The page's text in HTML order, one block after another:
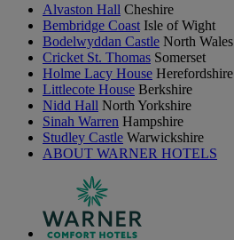
Alvaston Hall Cheshire
Bembridge Coast Isle of Wight
Bodelwyddan Castle North Wales
Cricket St. Thomas Somerset
Holme Lacy House Herefordshire
Littlecote House Berkshire
Nidd Hall North Yorkshire
Sinah Warren Hampshire
Studley Castle Warwickshire
ABOUT WARNER HOTELS